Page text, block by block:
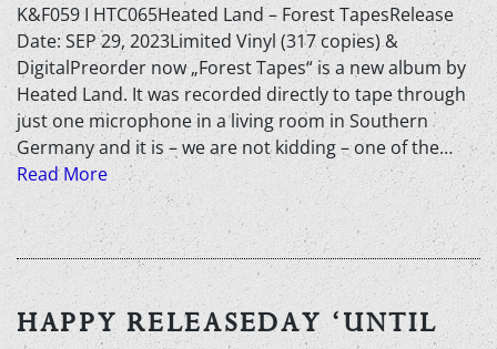
K&F059 I HTC065Heated Land – Forest TapesRelease
Date: SEP 29, 2023Limited Vinyl (317 copies) &
DigitalPreorder now „Forest Tapes“ is a new album by
Heated Land. It was recorded directly to tape through
just one microphone in a living room in Southern
Germany and it is – we are not kidding – one of the…
Read More
HAPPY RELEASEDAY ‘UNTIL